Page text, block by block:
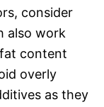
consider
also work
content
overly
as they